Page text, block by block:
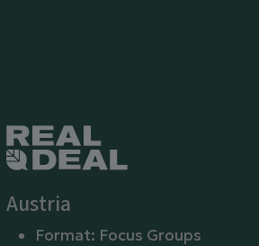
Austria
Format: Focus Groups